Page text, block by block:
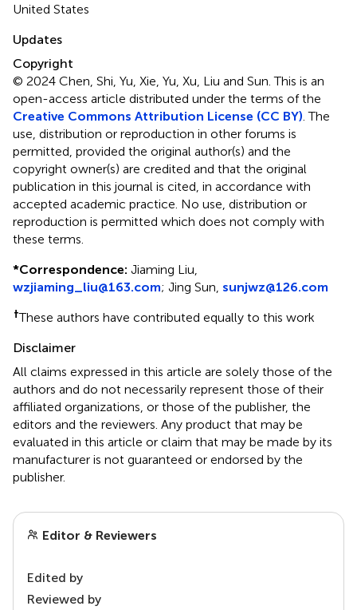
United States
Updates
Copyright
© 2024 Chen, Shi, Yu, Xie, Yu, Xu, Liu and Sun.This is an
open-access article distributed under the terms of the
Creative Commons Attribution License (CC BY) . The
use, distribution or reproduction in other forums is
permitted, provided the original author(s) and the
copyright owner(s) are credited and that the original
publication in this journal is cited, in accordance with
accepted academic practice. No use, distribution or
reproduction is permitted which does not comply with
these terms.
*Correspondence: Jiaming Liu,
wzjiaming_liu@163.com; Jing Sun, sunjwz@126.com
†These authors have contributed equally to this work
Disclaimer
All claims expressed in this article are solely those of the
authors and do not necessarily represent those of their
affiliated organizations, or those of the publisher, the
editors and the reviewers. Any product that may be
evaluated in this article or claim that may be made by its
manufacturer is not guaranteed or endorsed by the
publisher.
Editor & Reviewers
Edited by
Reviewed by